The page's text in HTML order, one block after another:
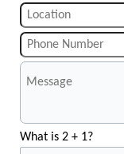
What is 2 + 1?